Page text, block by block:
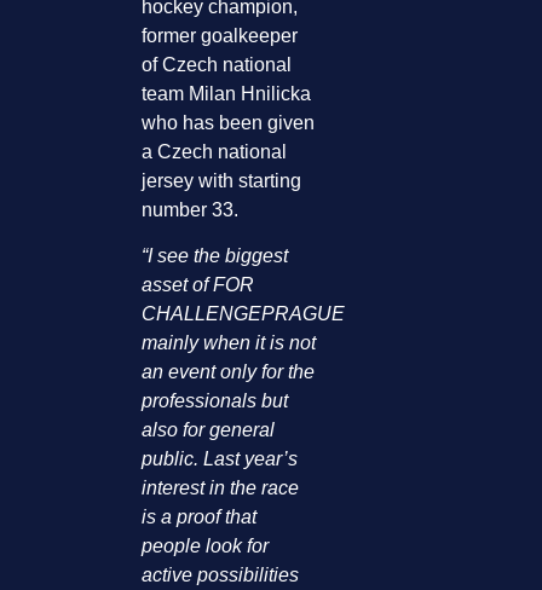
hockey champion,
former goalkeeper
of Czech national
team Milan Hnilicka
who has been given
a Czech national
jersey with starting
number 33.
“I see the biggest
asset of FOR
CHALLENGEPRAGUE
mainly when it is not
an event only for the
professionals but
also for general
public. Last year’s
interest in the race
is a proof that
people look for
active possibilities